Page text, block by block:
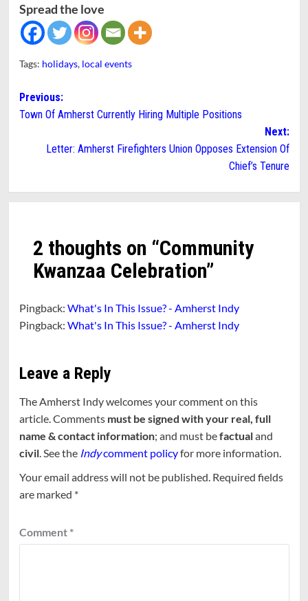
Spread the love
Tags: holidays, local events
Post
navigation
Previous:
Town Of Amherst Currently Hiring Multiple Positions
Next:
Letter: Amherst Firefighters Union Opposes Extension Of
Chief’s Tenure
2 thoughts on “Community
Kwanzaa Celebration”
Pingback: What's In This Issue? - Amherst Indy
Pingback: What's In This Issue? - Amherst Indy
Leave a Reply
The Amherst Indy welcomes your comment on this
article. Comments must be signed with your real, full
name & contact information; and must befactualand
civil. See the Indycomment policyfor more information.
Your email address will not be published. Required fields
are marked *
Comment *